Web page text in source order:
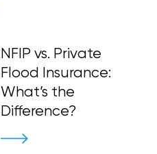
NFIP vs. Private
Flood Insurance:
What’s the
Difference?